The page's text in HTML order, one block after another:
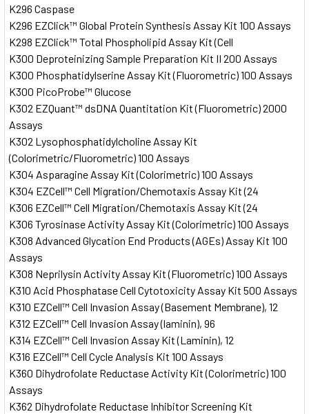
K296 Caspase
K296 EZClick™ Global Protein Synthesis Assay Kit 100 Assays
K298 EZClick™ Total Phospholipid Assay Kit (Cell
K300 Deproteinizing Sample Preparation Kit II 200 Assays
K300 Phosphatidylserine Assay Kit (Fluorometric) 100 Assays
K300 PicoProbe™ Glucose
K302 EZQuant™ dsDNA Quantitation Kit (Fluorometric) 2000
Assays
K302 Lysophosphatidylcholine Assay Kit
(Colorimetric/Fluorometric) 100 Assays
K304 Asparagine Assay Kit (Colorimetric) 100 Assays
K304 EZCell™ Cell Migration/Chemotaxis Assay Kit (24
K306 EZCell™ Cell Migration/Chemotaxis Assay Kit (24
K306 Tyrosinase Activity Assay Kit (Colorimetric) 100 Assays
K308 Advanced Glycation End Products (AGEs) Assay Kit 100
Assays
K308 Neprilysin Activity Assay Kit (Fluorometric) 100 Assays
K310 Acid Phosphatase Cell Cytotoxicity Assay Kit 500 Assays
K310 EZCell™ Cell Invasion Assay (Basement Membrane), 12
K312 EZCell™ Cell Invasion Assay (laminin), 96
K314 EZCell™ Cell Invasion Assay Kit (Laminin), 12
K316 EZCell™ Cell Cycle Analysis Kit 100 Assays
K360 Dihydrofolate Reductase Activity Kit (Colorimetric) 100
Assays
K362 Dihydrofolate Reductase Inhibitor Screening Kit